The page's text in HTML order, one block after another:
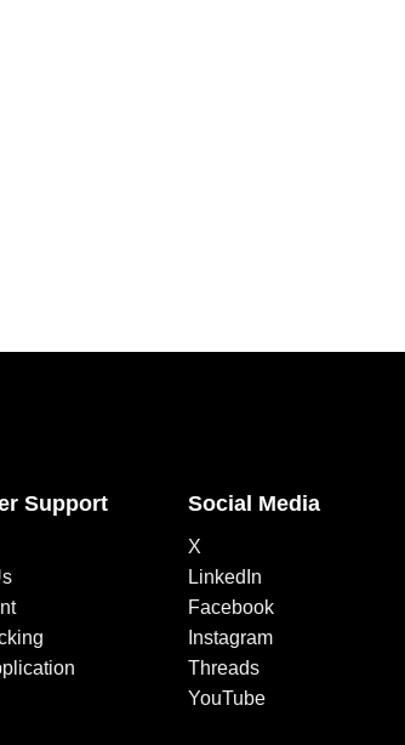
Support Social Media
X
LinkedIn
Facebook
Instagram
Threads
YouTube